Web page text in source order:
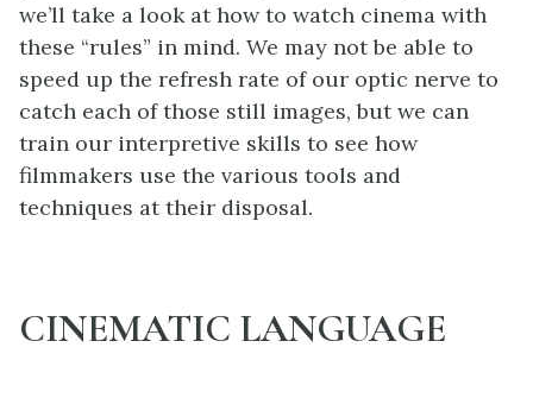
we’ll take a look at how to watch cinema with
these “rules” in mind. We may not be able to
speed up the refresh rate of our optic nerve to
catch each of those still images, but we can
train our interpretive skills to see how
filmmakers use the various tools and
techniques at their disposal.
CINEMATIC LANGUAGE